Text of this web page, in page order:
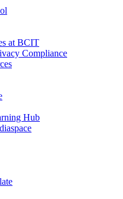
at BCIT
Compliance
Hub